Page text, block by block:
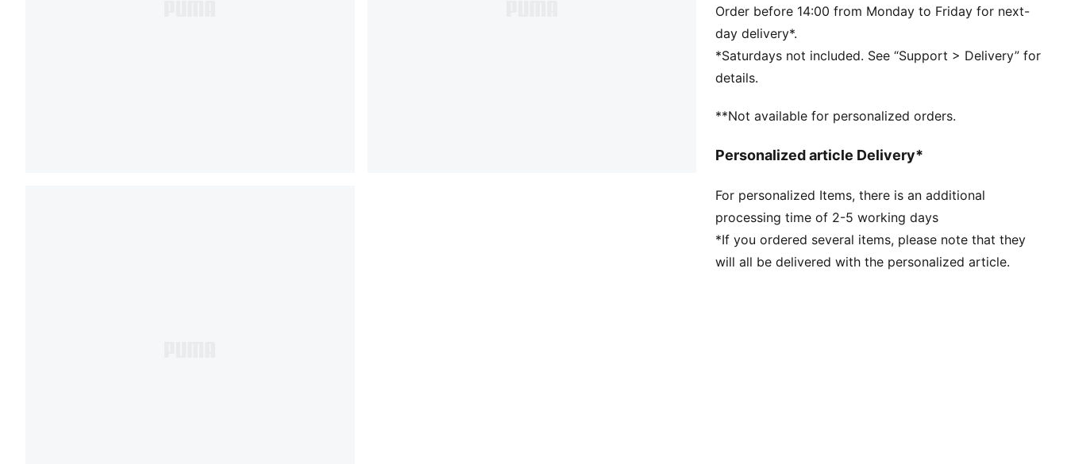
COMFORT: dryCELL sweat-wicking technology
designed to keep you dry and comfortable
As part of the RE:FIBRE program, this garment is
made of at least 95% recycled material from textile
waste and other used materials
Fit: Regular
Neck: V-neck
Mesh panels for ventilation
Team and PUMA branding details
Order before 14:00 from Monday to Friday for next-
day delivery*.
*Saturdays not included. See “Support > Delivery” for
details.
**Not available for personalized orders.
Personalized article Delivery*
For personalized Items, there is an additional
processing time of 2-5 working days
*If you ordered several items, please note that they
will all be delivered with the personalized article.